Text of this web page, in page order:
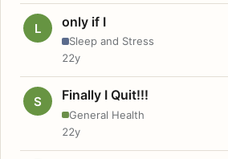
L only if I
Sleep and Stress
22y
S Finally I Quit!!!
General Health
22y